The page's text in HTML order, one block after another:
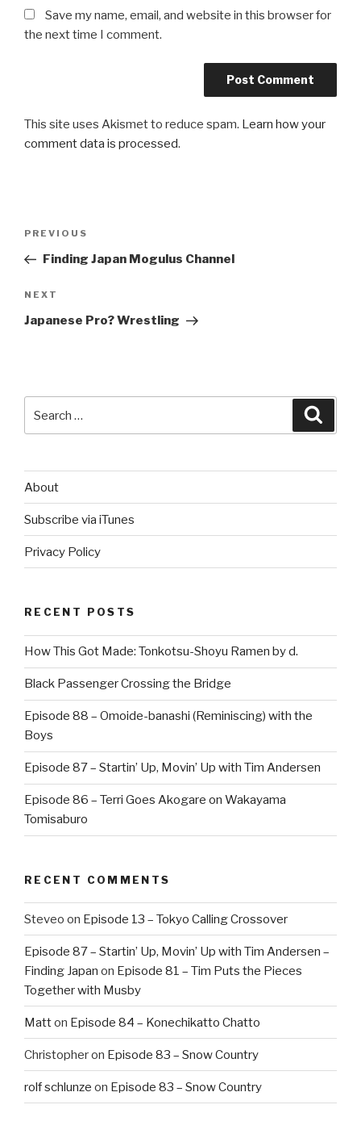
Save my name, email, and website in this browser for
the next time I comment.
This site uses Akismet to reduce spam. Learn how your
comment data is processed.
Previous
Post
PREVIOUS
Finding Japan Mogulus Channel
Next
Post
NEXT
Japanese Pro? Wrestling
About
Subscribe via iTunes
Privacy Policy
RECENT POSTS
How This Got Made: Tonkotsu-Shoyu Ramen by d.
Black Passenger Crossing the Bridge
Episode 88 – Omoide-banashi (Reminiscing) with the
Boys
Episode 87 – Startin’ Up, Movin’ Up with Tim Andersen
Episode 86 – Terri Goes Akogare on Wakayama
Tomisaburo
RECENT COMMENTS
Steveo on Episode 13 – Tokyo Calling Crossover
Episode 87 – Startin’ Up, Movin’ Up with Tim Andersen –
Finding Japan on Episode 81 – Tim Puts the Pieces
Together with Musby
Matton Episode 84 – Konechikatto Chatto
Christopheron Episode 83 – Snow Country
rolf schlunze on Episode 83 – Snow Country